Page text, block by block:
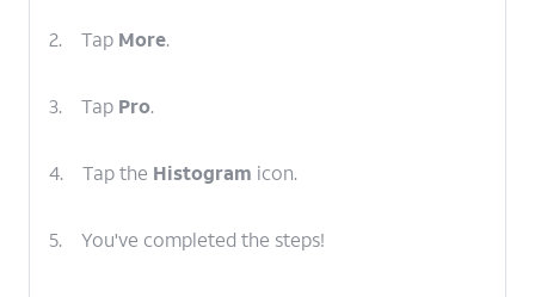
2. Tap More.
3. Tap Pro.
4. Tap the Histogram icon.
5. You've completed the steps!